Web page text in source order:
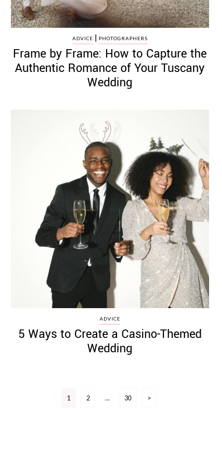
ADVICE | PHOTOGRAPHERS
Frame by Frame: How to Capture the
Authentic Romance of Your Tuscany
Wedding
ADVICE
5 Ways to Create a Casino-Themed
Wedding
1 2 … 30 >